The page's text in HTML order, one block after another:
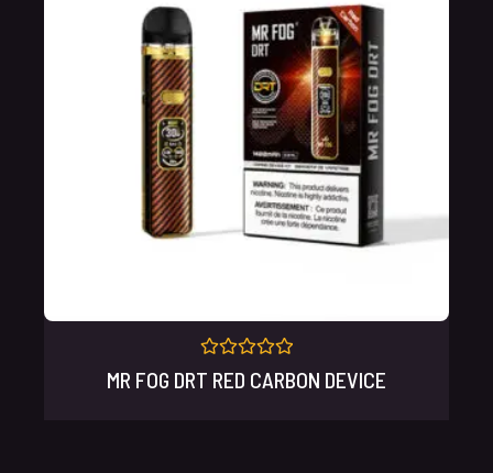
Rated
0
MR FOG DRT RED CARBON DEVICE